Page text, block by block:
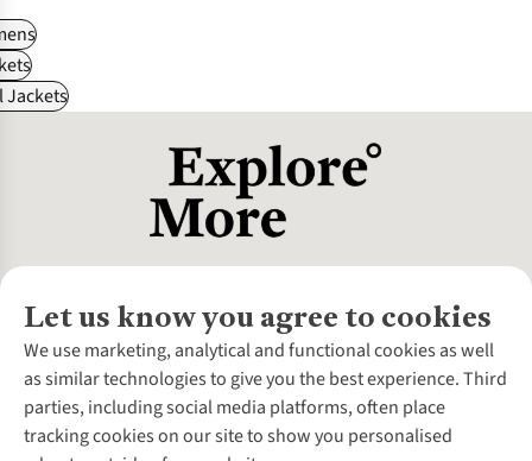
Jackets
Let us know you agree to cookies
We use marketing, analytical and functional cookies as well
as similar technologies to give you the best experience. Third
parties, including social media platforms, often place
tracking cookies on our site to show you personalised
About Us
About Cotswold Outdoor
Environmental Criteria
Careers
Customer Services